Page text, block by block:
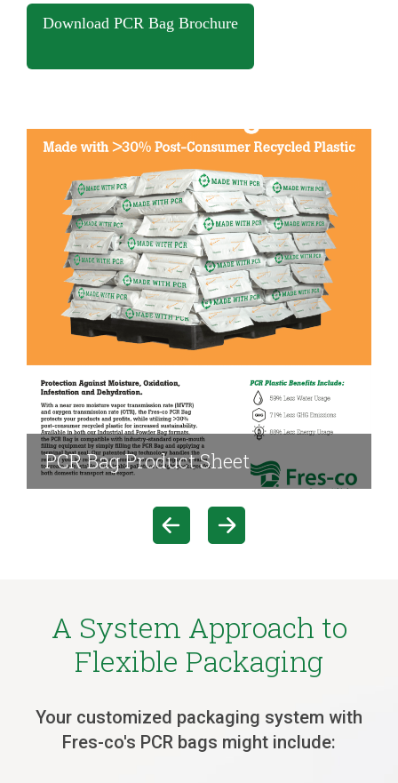
Download PCR Bag Brochure
PCR Bag Product Sheet
A System Approach to
Flexible Packaging
Your customized packaging system with
Fres-co's PCR bags might include: